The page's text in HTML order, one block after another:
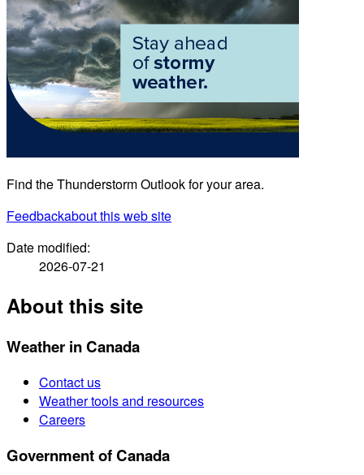
Find the Thunderstorm Outlook for your area.
Feedbackabout this web site
Date modified:
2026-07-21
About this site
Weather in Canada
Contact us
Weather tools and resources
Careers
Government of Canada